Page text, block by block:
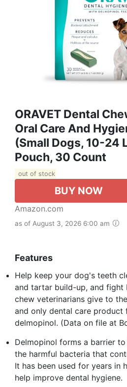
ORAVET Dental
Oral Care And
(Small Dogs, 10-24
Pouch, 30 Count
out of stock
BUY NOW
Amazon.com
as of August 3, 2026 6:00 am
Features
Help keep your dog's teeth
and tartar build-up, and fight
chew veterinarians give to
and only dental care product
delmopinol. (Data on file at
Delmopinol forms a barrier
the harmful bacteria that
It has been used for years in
help improve dental hygiene.